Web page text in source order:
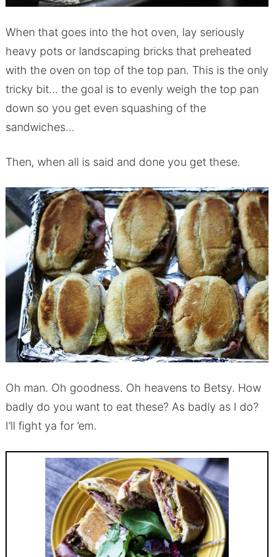
When that goes into the hot oven, lay seriously
heavy pots or landscaping bricks that preheated
with the oven on top of the top pan. This is the only
tricky bit… the goal is to evenly weigh the top pan
down so you get even squashing of the
sandwiches…
Then, when all is said and done you get these.
Oh man. Oh goodness. Oh heavens to Betsy. How
badly do you want to eat these? As badly as I do?
I’ll fight ya for ’em.